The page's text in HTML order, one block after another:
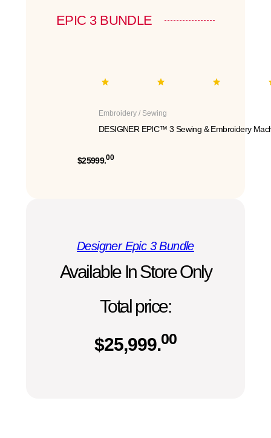
EPIC 3 BUNDLE
Embroidery / Sewing
DESIGNER EPIC™ 3 Sewing & Embroidery
$25999.00
Designer Epic 3 Bundle
Available In Store Only
Total price:
$25,999.00